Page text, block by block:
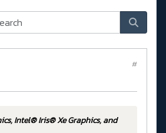
#
Intel® Iris® Xe Graphics, and